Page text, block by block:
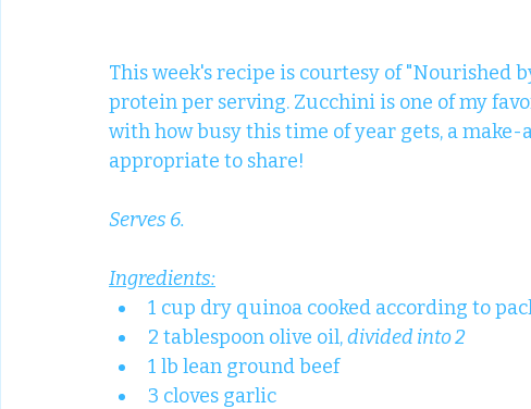
This week's recipe is courtesy of "Nourished
protein per serving. Zucchini is one of my
with how busy this time of year gets, a
appropriate to share!
Serves 6.
Ingredients:
1 cup dry quinoa cooked according to
2 tablespoon olive oil, divided into 2
1 lb lean ground beef
3 cloves garlic